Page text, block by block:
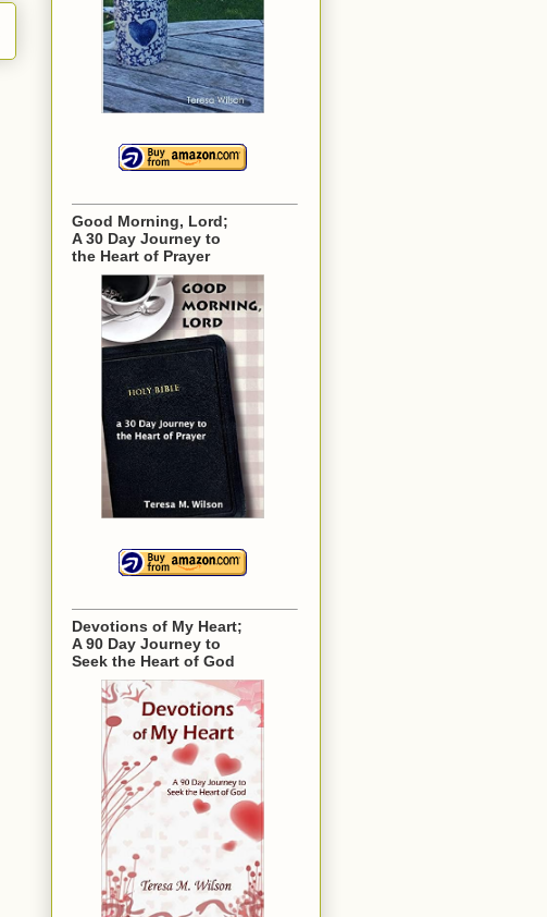
Good Morning, Lord;
A 30 Day Journey to
the Heart of Prayer
Devotions of My Heart;
A 90 Day Journey to
Seek the Heart of God